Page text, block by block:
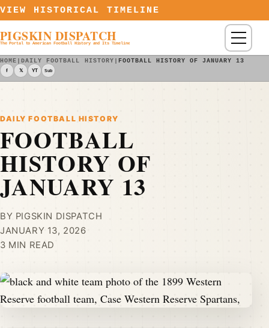
Skip to content
VIEW HISTORICAL TIMELINE
PIGSKIN DISPATCH
The Portal to American Football History and Its Timeline Menu
HOME |DAILY FOOTBALL HISTORY | FOOTBALL HISTORY OF JANUARY 13
f 𝕏 YT Sub
DAILY FOOTBALL HISTORY
FOOTBALL
HISTORY OF
JANUARY 13
BY PIGSKIN DISPATCH
JANUARY 13, 2026
3 MIN READ